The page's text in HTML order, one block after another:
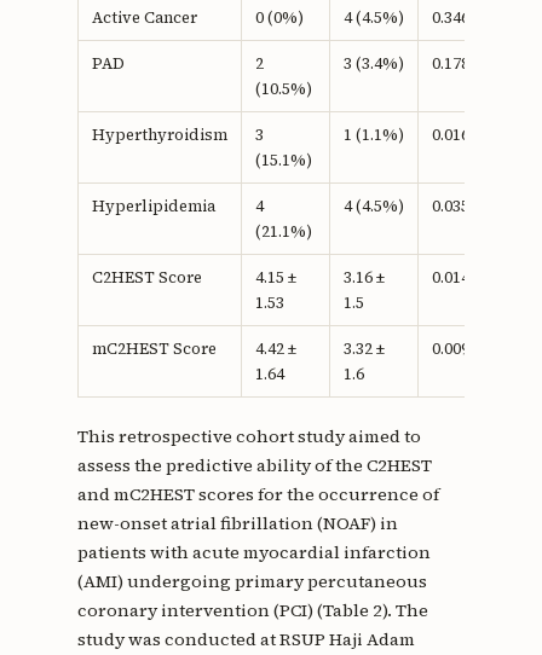
Active Cancer 0 (0%) 4 (4.5%) 0.346b
PAD
2
(10.5%)
3 (3.4%) 0.178b
Hyperthyroidism
3
(15.1%)
1 (1.1%) 0.016b
Hyperlipidemia
4
(21.1%)
4 (4.5%) 0.035b
C2HEST Score
4.15 ±
1.53
3.16 ±
1.5
0.014c
mC2HEST Score
4.42 ±
1.64
3.32 ±
1.6
0.009c
This retrospective cohort study aimed to
assess the predictive ability of the C2HEST
and mC2HEST scores for the occurrence of
new-onset atrial fibrillation (NOAF) in
patients with acute myocardial infarction
(AMI) undergoing primary percutaneous
coronary intervention (PCI) (Table 2). The
study was conducted at RSUP Haji Adam